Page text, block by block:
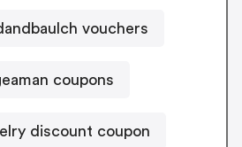
vouchers
coupons
discount coupon